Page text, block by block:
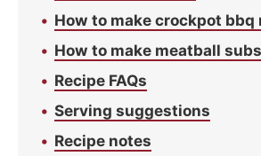
How to make crockpot bbq
How to make meatball subs
Recipe FAQs
Serving suggestions
Recipe notes